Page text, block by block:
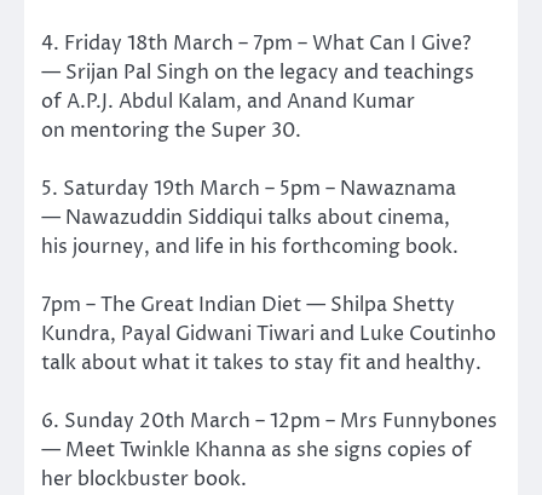
4. Friday 18th March – 7pm – What Can I Give?
— Srijan Pal Singh on the legacy and teachings
of A.P.J. Abdul Kalam, and Anand Kumar
on mentoring the Super 30.
5. Saturday 19th March – 5pm – Nawaznama
— Nawazuddin Siddiqui talks about cinema,
his journey, and life in his forthcoming book.
7pm – The Great Indian Diet — Shilpa Shetty
Kundra, Payal Gidwani Tiwari and Luke Coutinho
talk about what it takes to stay fit and healthy.
6. Sunday 20th March – 12pm – Mrs Funnybones
— Meet Twinkle Khanna as she signs copies of
her blockbuster book.